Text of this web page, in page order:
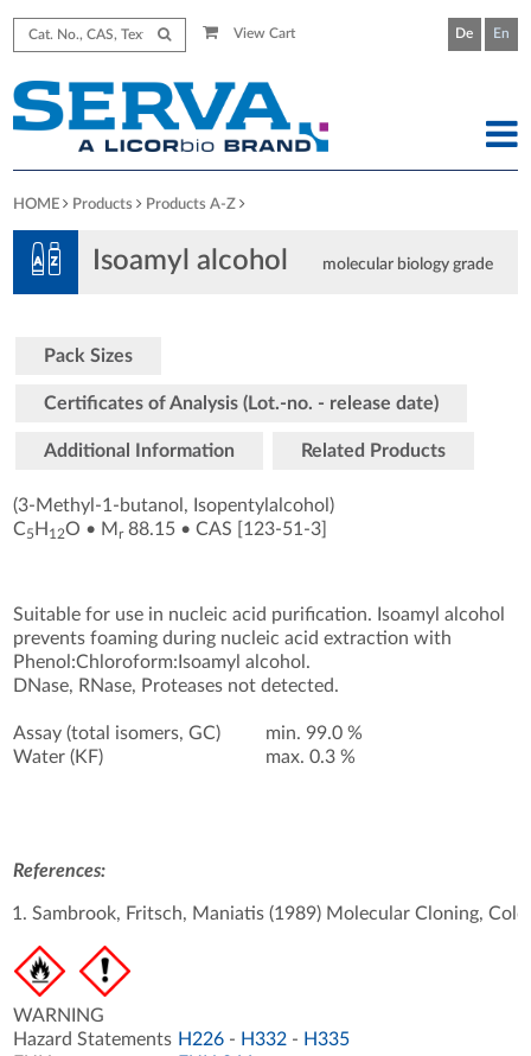
View Cart De En
HOME Products Products A-Z
Isoamyl alcohol molecular biology grade
Pack Sizes
Certificates of Analysis (Lot.-no. - release date)
Additional Information Related Products
(3-Methyl-1-butanol, Isopentylalcohol)
C5 H 12O • Mr88.15 •CAS [123-51-3
Suitable for use in nucleic acid purification. Isoamyl alcohol
prevents foaming during nucleic acid extraction with
Phenol:Chloroform:Isoamyl alcohol.
DNase, RNase, Proteases not detected.
Assay (total isomers, GC)
Water (KF)
min. 99.0 %
max. 0.3 %
References:
Sambrook, Fritsch, Maniatis (1989) Molecular Cloning,
WARNING
Hazard Statements H226 - H332 - H335